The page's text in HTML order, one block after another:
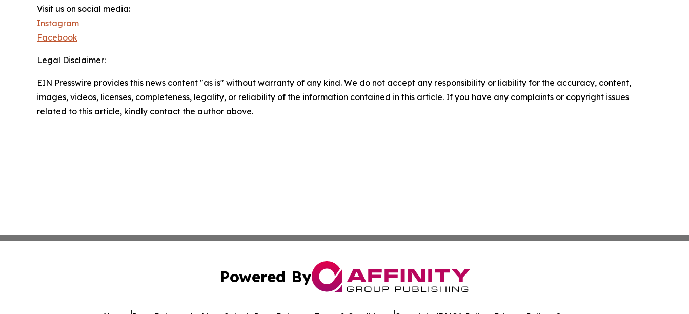
Visit us on social media:
Instagram
Facebook
Legal Disclaimer:
EIN Presswire provides this news content "as is" without warranty of any kind. We do not accept any responsibility or liability for the accuracy, content,
images, videos, licenses, completeness, legality, or reliability of the information contained in this article. If you have any complaints or copyright issues
related to this article, kindly contact the author above.
Powered By